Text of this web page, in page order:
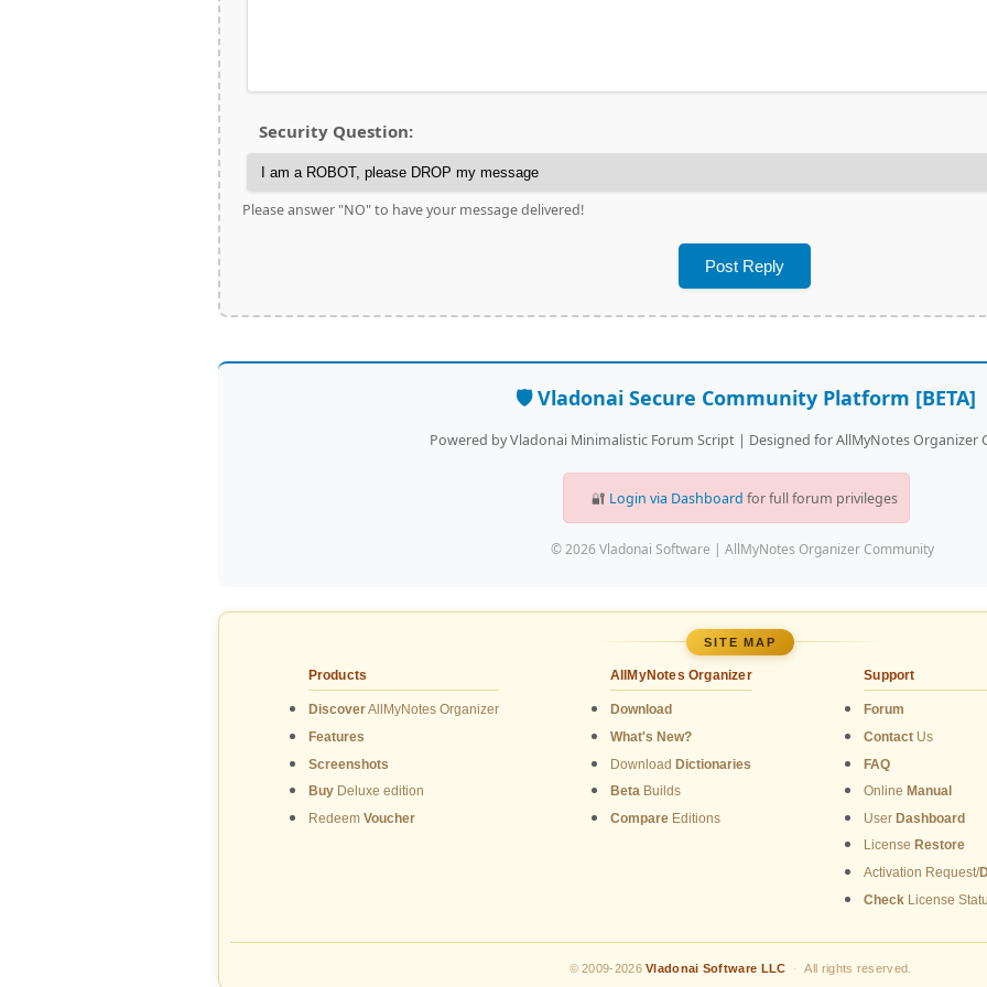
Security Question:
Please answer "NO" to have your message delivered!
🛡️ Vladonai Secure Community Platform [BETA]
Powered by Vladonai Minimalistic Forum Script | Designed for AllMyNotes Organizer
🔐 Login via Dashboard for full forum privileges
© 2026 Vladonai Software | AllMyNotes Organizer Community
SITE MAP
Products
DiscoverAllMyNotes Organizer
Features
Screenshots
BuyDeluxe edition
Redeem Voucher
AllMyNotes Organizer
Download
What's New?
Download Dictionaries
BetaBuilds
CompareEditions
Support
Forum
Contact Us
FAQ
Online Manual
UserDashboard
License Restore
Activation Request/
Check License
© 2009-2026Vladonai Software LLC · All rights reserved.